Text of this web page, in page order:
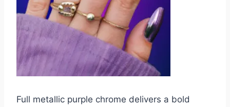
Full metallic purple chrome delivers a bold